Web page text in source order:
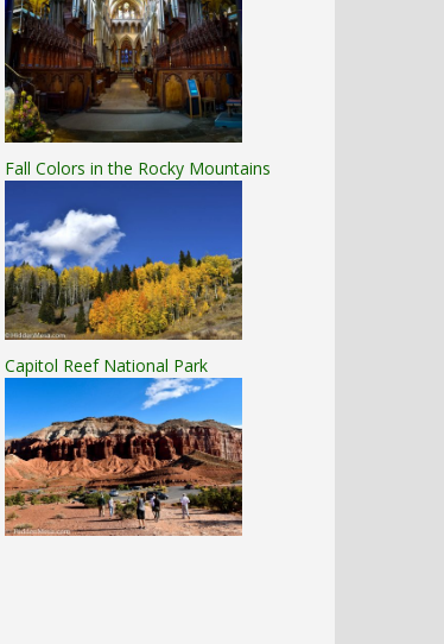
Fall Colors in the Rocky Mountains
Capitol Reef National Park